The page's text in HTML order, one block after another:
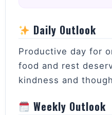
Daily Outlook
Productive day for
food and rest
kindness and
Weekly Outlook